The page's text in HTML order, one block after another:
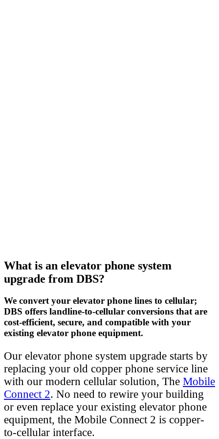
What is an elevator phone system
upgrade from DBS?
We convert your elevator phone lines to cellular;
DBS offers landline-to-cellular conversions that are
cost-efficient, secure, and compatible with your
existing elevator phone equipment.
Our elevator phone system upgrade starts by
replacing your old copper phone service line
with our modern cellular solution, The Mobile
Connect 2. No need to rewire your building
or even replace your existing elevator phone
equipment, the Mobile Connect 2 is copper-
to-cellular interface.